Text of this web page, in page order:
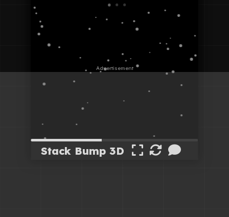
Stack Bump 3D